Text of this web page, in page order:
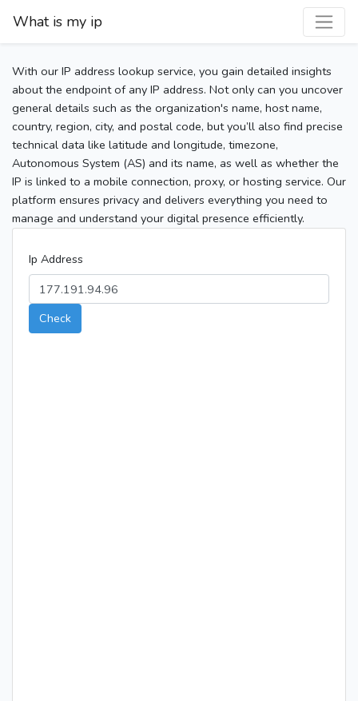
What is my ip
With our IP address lookup service, you gain detailed insights
about the endpoint of any IP address. Not only can you uncover
general details such as the organization's name, host name,
country, region, city, and postal code, but you’ll also find precise
technical data like latitude and longitude, timezone,
Autonomous System (AS) and its name, as well as whether the
IP is linked to a mobile connection, proxy, or hosting service. Our
platform ensures privacy and delivers everything you need to
manage and understand your digital presence efficiently.
Ip Address
Check